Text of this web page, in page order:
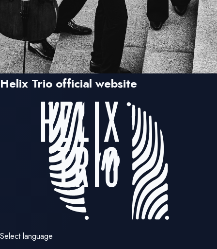
Helix Trio official website
Select language